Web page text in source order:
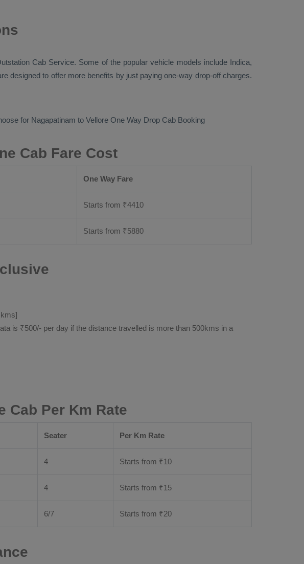
Cab Service. Some of the popular vehicle models include Indica,
designed to offer more benefits by just paying one-way drop-off charges.
for Nagapatinam to Vellore One Way Drop Cab Booking
Cab Fare Cost
One Way Fare
Starts from ₹4410
Starts from ₹5880
is ₹500/- per day if the distance travelled is more than 500kms in a
Cab Per Km Rate
Seater Per Km Rate
4 Starts from ₹10
4 Starts from ₹15
6/7 Starts from ₹20